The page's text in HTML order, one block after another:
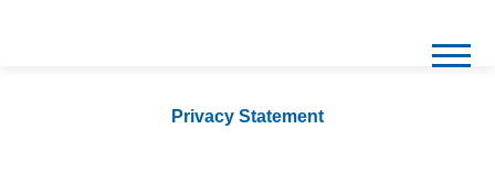
Privacy Statement